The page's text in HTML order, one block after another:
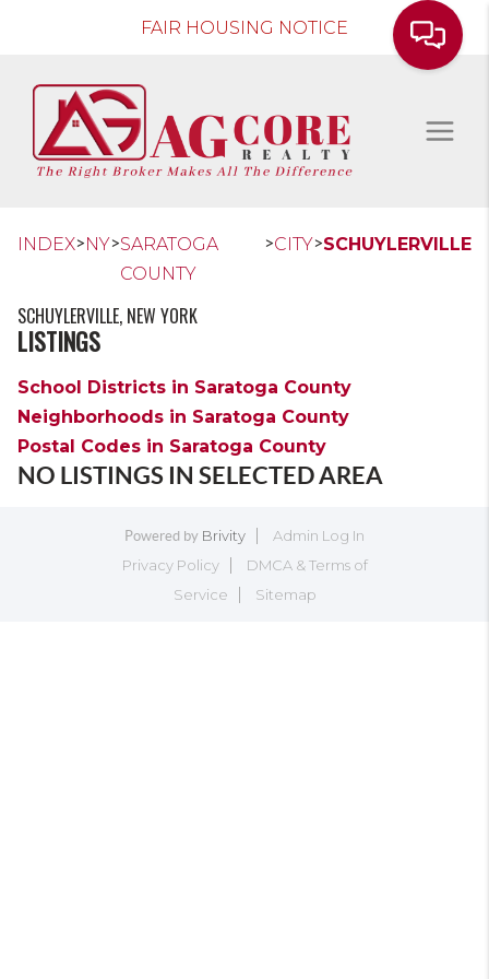
FAIR HOUSING NOTICE
INDEX>NY>SARATOGA
COUNTY
>CITY>SCHUYLERVILLE
SCHUYLERVILLE, NEW YORK
LISTINGS
School Districts in Saratoga County
Neighborhoods in Saratoga County
Postal Codes in Saratoga County
NO LISTINGS IN SELECTED AREA
Powered by Brivity
Admin Log In
Privacy Policy
DMCA & Terms of
Service
Sitemap